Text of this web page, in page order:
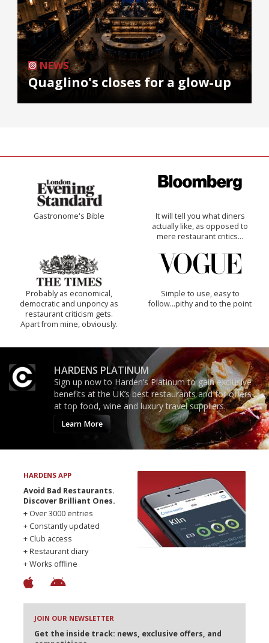
NEWS
Quaglino's closes for a glow-up
Gastronome's Bible
It will tell you what diners
actually like, as opposed to
mere restaurant critics…
Probably as economical,
democratic and unponcy as
restaurant criticism gets.
Apart from mine, obviously.
Simple to use, easy to
follow...pithy and to the point
HARDENS PLATINUM
Sign up now to Harden’s Platinum to gain exclusive
benefits at the UK’s best restaurants and for offers
at top food, wine and luxury travel suppliers.
Learn More
HARDENS APP
Avoid Bad Restaurants.
Discover Brilliant Ones.
+ Over 3000 entries
+ Constantly updated
+ Club access
+ Restaurant diary
+ Works offline
JOIN OUR NEWSLETTER
Get the inside track: news, exclusive offers, and